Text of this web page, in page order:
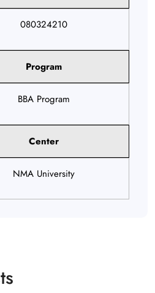
080324210
Program
BBA Program
Center
NMA University